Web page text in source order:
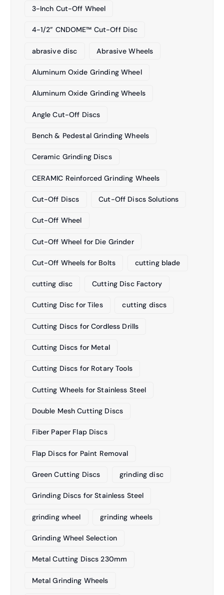
3-Inch Cut-Off Wheel
4-1/2” CNDOME™ Cut-Off Disc
abrasive disc Abrasive Wheels
Aluminum Oxide Grinding Wheel
Aluminum Oxide Grinding Wheels
Angle Cut-Off Discs
Bench & Pedestal Grinding Wheels
Ceramic Grinding Discs
CERAMIC Reinforced Grinding Wheels
Cut-Off Discs Cut-Off Discs Solutions
Cut-Off Wheel
Cut-Off Wheel for Die Grinder
Cut-Off Wheels for Bolts cutting blade
cutting disc Cutting Disc Factory
Cutting Disc for Tiles cutting discs
Cutting Discs for Cordless Drills
Cutting Discs for Metal
Cutting Discs for Rotary Tools
Cutting Wheels for Stainless Steel
Double Mesh Cutting Discs
Fiber Paper Flap Discs
Flap Discs for Paint Removal
Green Cutting Discs grinding disc
Grinding Discs for Stainless Steel
grinding wheel grinding wheels
Grinding Wheel Selection
Metal Cutting Discs 230mm
Metal Grinding Wheels